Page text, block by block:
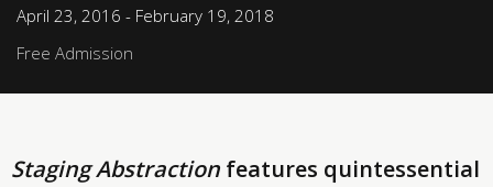
April 23, 2016 - February 19, 2018
Free Admission
Staging Abstraction features quintessential